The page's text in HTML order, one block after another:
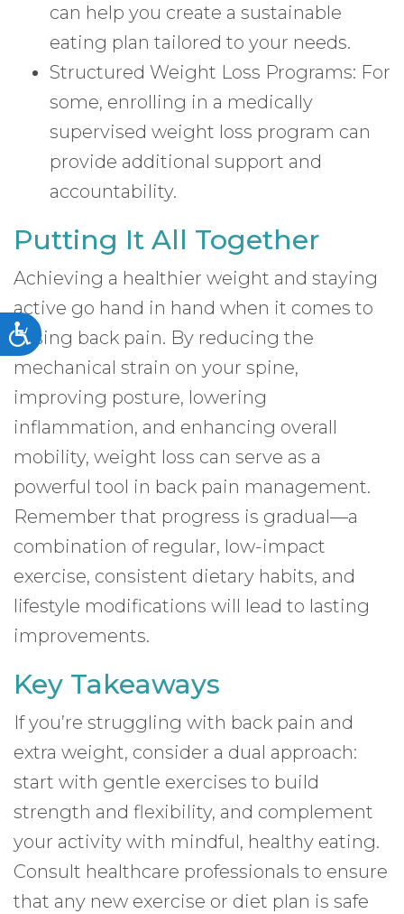
Accessibility
can help you create a sustainable
eating plan tailored to your needs.
Structured Weight Loss Programs: For
some, enrolling in a medically
supervised weight loss program can
provide additional support and
accountability.
Putting It All Together
Achieving a healthier weight and staying
active go hand in hand when it comes to
easing back pain. By reducing the
mechanical strain on your spine,
improving posture, lowering
inflammation, and enhancing overall
mobility, weight loss can serve as a
powerful tool in back pain management.
Remember that progress is gradual—a
combination of regular, low-impact
exercise, consistent dietary habits, and
lifestyle modifications will lead to lasting
improvements.
Key Takeaways
If you’re struggling with back pain and
extra weight, consider a dual approach:
start with gentle exercises to build
strength and flexibility, and complement
your activity with mindful, healthy eating.
Consult healthcare professionals to ensure
that any new exercise or diet plan is safe